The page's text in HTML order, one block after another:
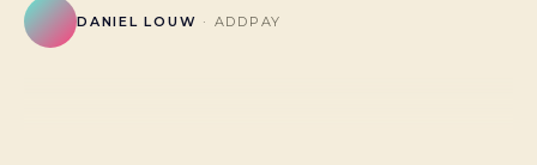
DANIEL LOUW · ADDPAY
HOOSAIN ABASS